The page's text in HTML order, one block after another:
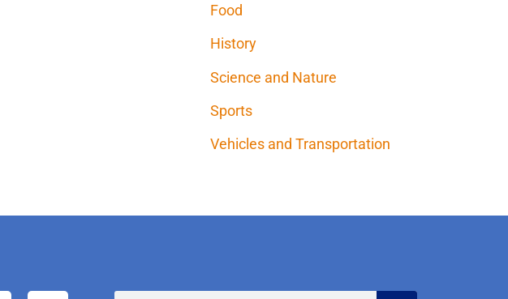
Food
History
Science and Nature
Sports
Vehicles and Transportation